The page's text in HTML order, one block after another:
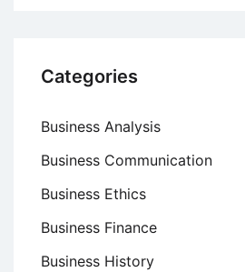
Categories
Business Analysis
Business Communication
Business Ethics
Business Finance
Business History